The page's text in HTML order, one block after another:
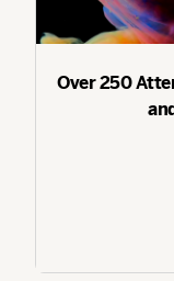
Over 250